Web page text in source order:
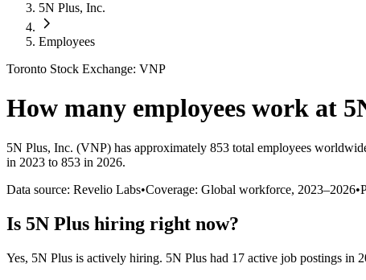
5N Plus, Inc.
Employees
Toronto Stock Exchange: VNP
How many employees work at
5N Plus, Inc. (VNP) has approximately 853 total employees
in 2023 to 853 in 2026.
Data source: Revelio Labs•Coverage: Global workforce, 2023–2026•
Is 5N Plus hiring right now?
Yes, 5N Plus is actively hiring. 5N Plus had 17 active job postings in